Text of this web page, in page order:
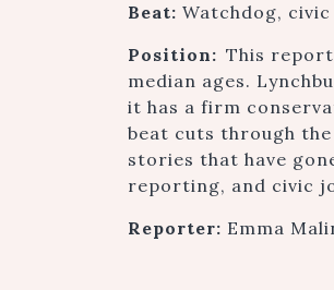
Beat: Watchdog,
Position: This
median ages.
it has a firm
beat cuts through
stories that have
reporting, and civic
Reporter: Emma